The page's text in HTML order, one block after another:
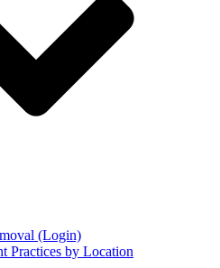
(Login)
Practices by Location